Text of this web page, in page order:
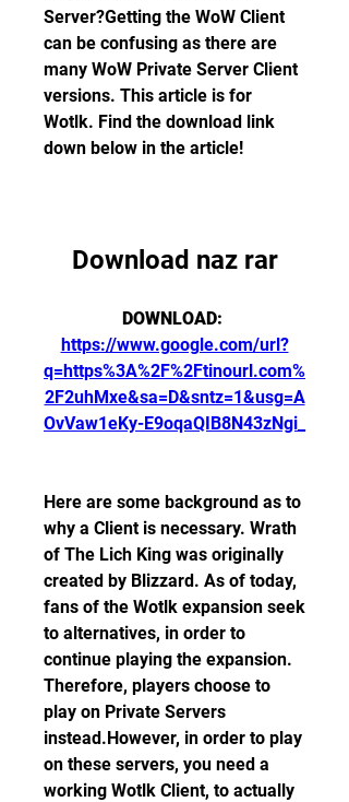
Server?Getting the WoW Client
can be confusing as there are
many WoW Private Server Client
versions. This article is for
Wotlk. Find the download link
down below in the article!
Download naz rar
https://www.google.com/url?
q=https%3A%2F%2Ftinourl.com%
2F2uhMxe&sa=D&sntz=1&usg=A
OvVaw1eKy-E9oqaQIB8N43zNgi_
Here are some background as to
why a Client is necessary. Wrath
of The Lich King was originally
created by Blizzard. As of today,
fans of the Wotlk expansion seek
to alternatives, in order to
continue playing the expansion.
Therefore, players choose to
play on Private Servers
instead.However, in order to play
on these servers, you need a
working Wotlk Client, to actually